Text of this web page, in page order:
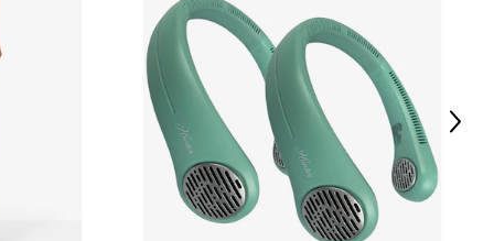
the beauty
for their
pairs beautifully
value.
Next